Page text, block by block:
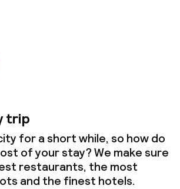
trip
for a short while, so how do
of your stay? We make sure
restaurants, the most
and the finest hotels.